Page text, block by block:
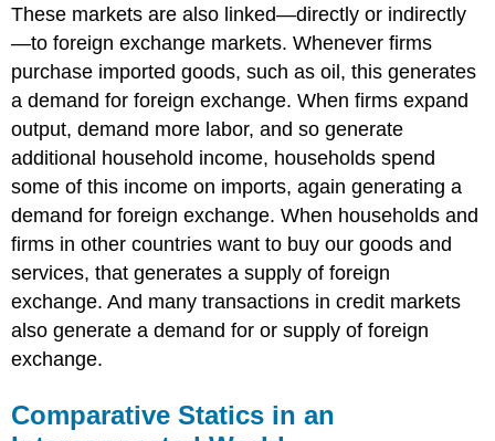
These markets are also linked—directly or indirectly
—to foreign exchange markets. Whenever firms
purchase imported goods, such as oil, this generates
a demand for foreign exchange. When firms expand
output, demand more labor, and so generate
additional household income, households spend
some of this income on imports, again generating a
demand for foreign exchange. When households and
firms in other countries want to buy our goods and
services, that generates a supply of foreign
exchange. And many transactions in credit markets
also generate a demand for or supply of foreign
exchange.
Comparative Statics in an